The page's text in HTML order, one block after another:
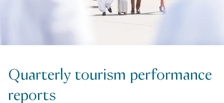
Quarterly tourism performance
reports